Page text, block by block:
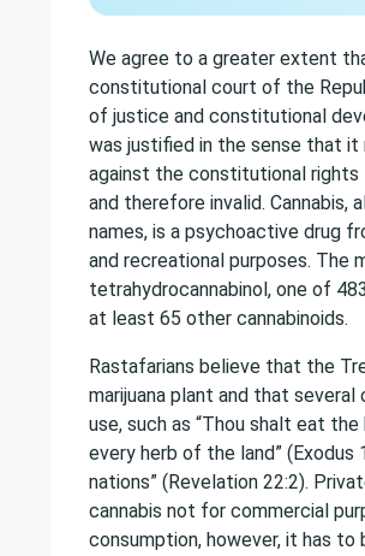
We agree to a greater extent
constitutional court of the
of justice and constitutional
was justified in the sense that it
against the constitutional
and therefore invalid. Cannabis,
names, is a psychoactive drug
and recreational purposes. The
tetrahydrocannabinol, one of
at least 65 other cannabinoids.
Rastafarians believe that the
marijuana plant and that
use, such as “Thou shalt eat
every herb of the land” (Exodus
nations” (Revelation 22:2).
cannabis not for commercial
consumption, however, it has to